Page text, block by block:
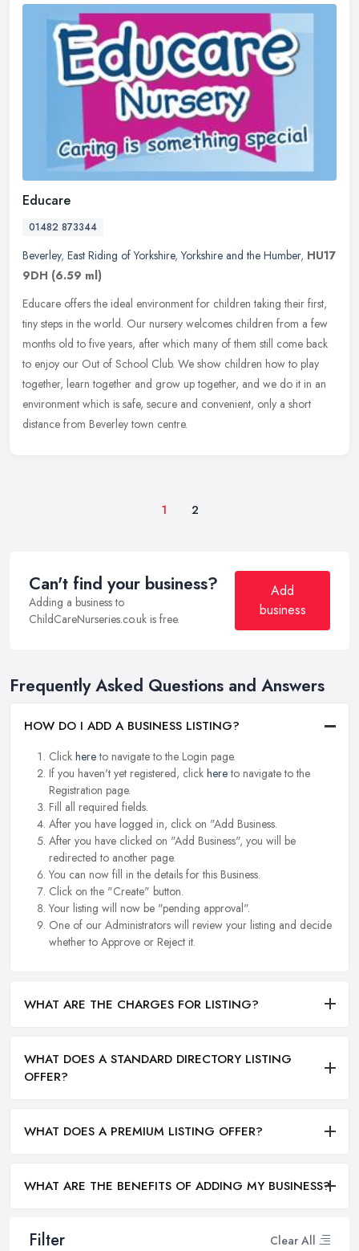
Filter Clear All
Educare
01482 873344
Beverley, East Riding of Yorkshire,Yorkshire and the Humber, HU17
9DH (6.59 ml)
Educare offers the ideal environment for children taking their first,
tiny steps in the world. Our nursery welcomes children from a few
months old to five years, after which many of them still come back
to enjoy our Out of School Club. We show children how to play
together, learn together and grow up together, and we do it in an
environment which is safe, secure and convenient, only a short
distance from Beverley town centre.
1 2
Can't find your business?
Adding a business to
ChildCareNurseries.co.uk is free.
Add
business
Frequently Asked Questions and Answers
HOW DO I ADD A BUSINESS LISTING?
Click hereto navigate to the Login page.
If you haven't yet registered, click hereto navigate to the
Registration page.
Fill all required fields.
After you have logged in, click on "Add Business.
After you have clicked on "Add Business", you will be
redirected to another page.
You can now fill in the details for this Business.
Click on the "Create" button.
Your listing will now be "pending approval".
One of our Administrators will review your listing and decide
whether to Approve or Reject it.
WHAT ARE THE CHARGES FOR LISTING?
WHAT DOES A STANDARD DIRECTORY LISTING
OFFER?
WHAT DOES A PREMIUM LISTING OFFER?
WHAT ARE THE BENEFITS OF ADDING MY BUSINESS?